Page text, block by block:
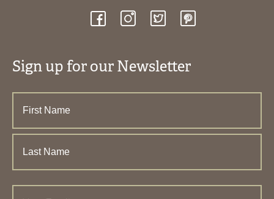
Sign up for our Newsletter